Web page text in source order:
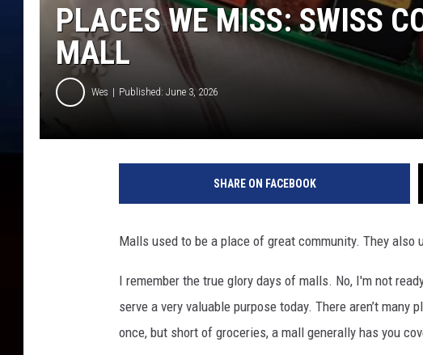
PLACES WE MISS: SWISS
MALL
Wes Published: June 3, 2026
SHARE ON FACEBOOK
Malls used to be a place of great community. They also
I remember the true glory days of malls. No, I'm not
serve a very valuable purpose today. There aren’t
once, but short of groceries, a mall generally has you